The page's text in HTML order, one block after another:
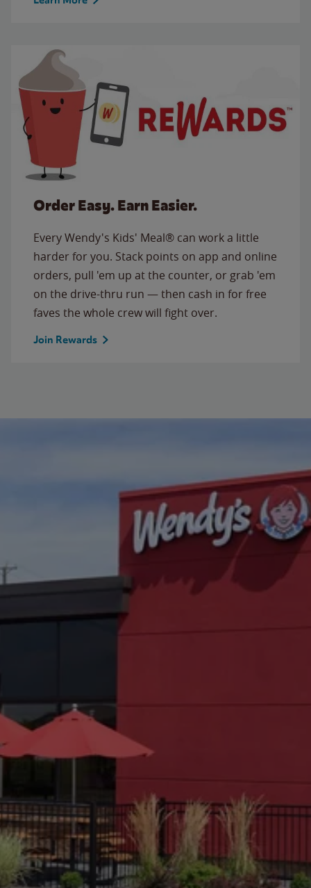
Order Easy. Earn Easier.
Every Wendy's Kids' Meal® can work a little
harder for you. Stack points on app and online
orders, pull 'em up at the counter, or grab 'em
on the drive-thru run — then cash in for free
faves the whole crew will fight over.
Join Rewards